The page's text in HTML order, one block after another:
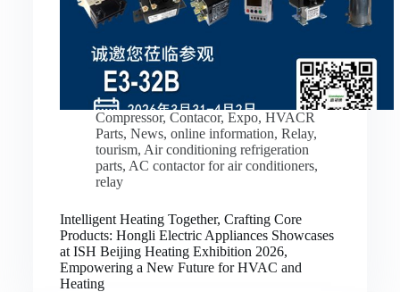
Compressor, Contacor, Expo, HVACR
Parts, News, online information, Relay,
tourism, Air conditioning refrigeration
parts, AC contactor for air conditioners,
relay
Intelligent Heating Together, Crafting Core
Products: Hongli Electric Appliances Showcases
at ISH Beijing Heating Exhibition 2026,
Empowering a New Future for HVAC and
Heating